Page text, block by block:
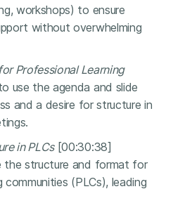
workshops) to ensure
without overwhelming
Professional Learning
use the agenda and slide
and a desire for structure in
in PLCs[00:30:38]
the structure and format for
communities (PLCs), leading